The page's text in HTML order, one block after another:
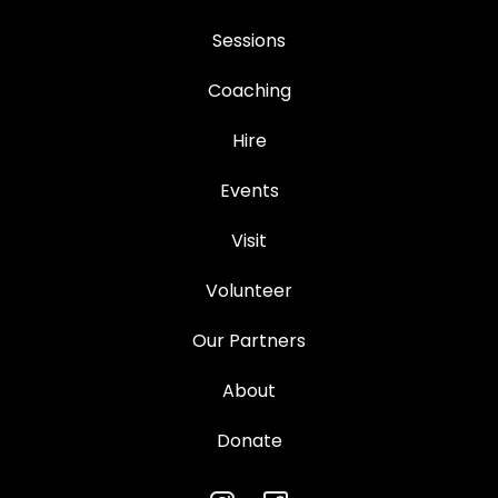
Sessions
Coaching
Hire
Events
Visit
Volunteer
Our Partners
About
Donate